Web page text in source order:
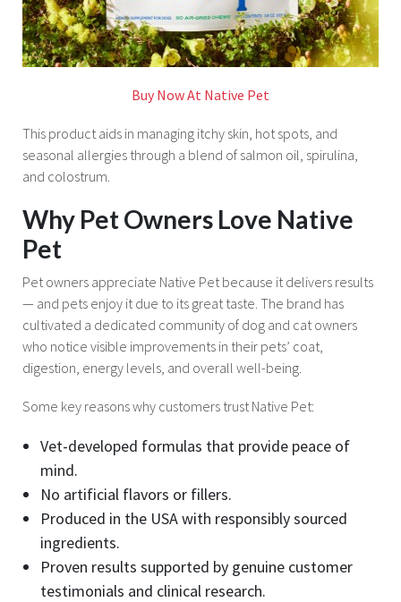
Buy Now At Native Pet
This product aids in managing itchy skin, hot spots, and
seasonal allergies through a blend of salmon oil, spirulina,
and colostrum.
Why Pet Owners Love Native
Pet
Pet owners appreciate Native Pet because it delivers results
— and pets enjoy it due to its great taste. The brand has
cultivated a dedicated community of dog and cat owners
who notice visible improvements in their pets’ coat,
digestion, energy levels, and overall well-being.
Some key reasons why customers trust Native Pet:
Vet-developed formulas that provide peace of
mind.
No artificial flavors or fillers.
Produced in the USA with responsibly sourced
ingredients.
Proven results supported by genuine customer
testimonials and clinical research.